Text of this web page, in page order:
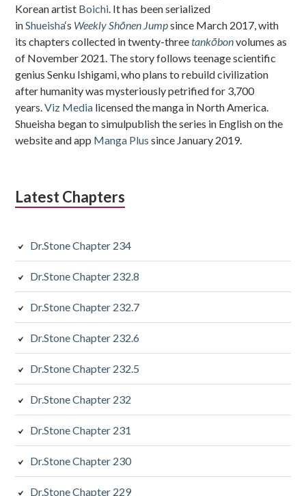
Korean artist Boichi. It has been serialized
inShueisha‘s Weekly Shōnen Jumpsince March 2017, with
its chapters collected in twenty-threetankōbonvolumes as
of November 2021. The story follows teenage scientific
genius Senku Ishigami, who plans to rebuild civilization
after humanity was mysteriously petrified for 3,700
years.Viz Media licensed the manga in North America.
Shueisha began to simulpublish the series in English on the
website and app Manga Plus since January 2019.
Latest Chapters
Dr.Stone Chapter 234
Dr.Stone Chapter 232.8
Dr.Stone Chapter 232.7
Dr.Stone Chapter 232.6
Dr.Stone Chapter 232.5
Dr.Stone Chapter 232
Dr.Stone Chapter 231
Dr.Stone Chapter 230
Dr.Stone Chapter 229